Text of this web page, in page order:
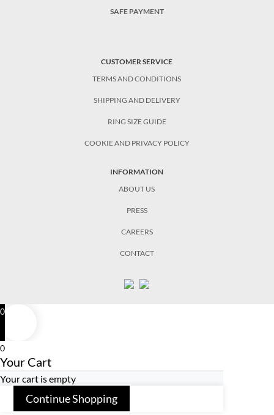
SAFE PAYMENT
CUSTOMER SERVICE
TERMS AND CONDITIONS
SHIPPING AND DELIVERY
RING SIZE GUIDE
COOKIE AND PRIVACY POLICY
INFORMATION
ABOUT US
PRESS
CAREERS
CONTACT
0
0
Your Cart
Your cart is empty
Continue Shopping